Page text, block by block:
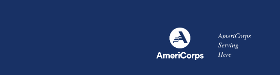
AmeriCorps
Serving
Here